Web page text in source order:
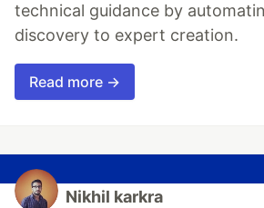
technical guidance by
discovery to expert creation.
Read more →
Nikhil karkra